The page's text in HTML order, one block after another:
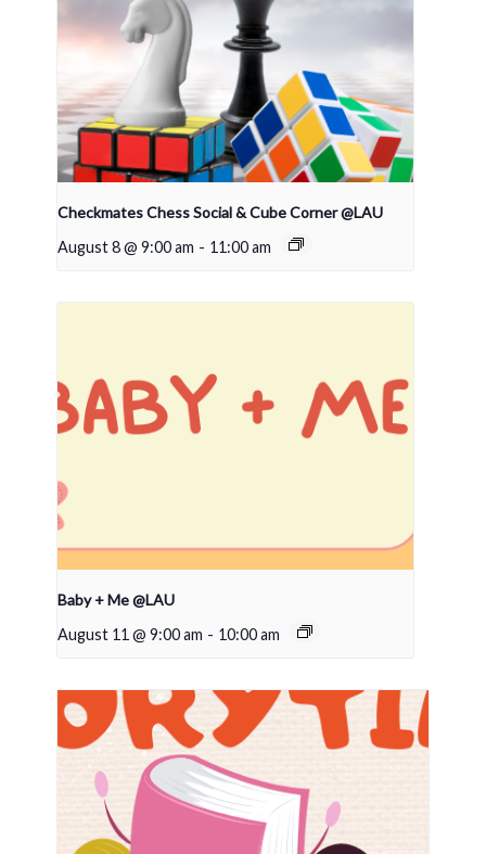
Checkmates Chess Social & Cube Corner @LAU
August 8 @ 9:00 am - 11:00 am
Baby + Me @LAU
August 11 @ 9:00 am - 10:00 am